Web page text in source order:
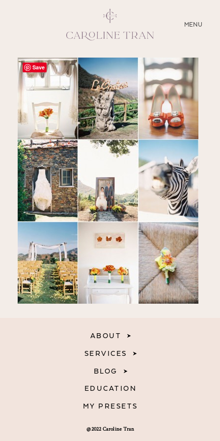
MENU
CLOSE
ABOUT
SERVICES
BLOG
EDUCATION
MY PRESETS
@2022 Caroline Tran
ABOUT
SERVICES
BLOG
EDUCATION
MY PRESETS
Save